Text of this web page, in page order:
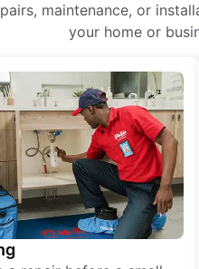
maintenance, or
your home or